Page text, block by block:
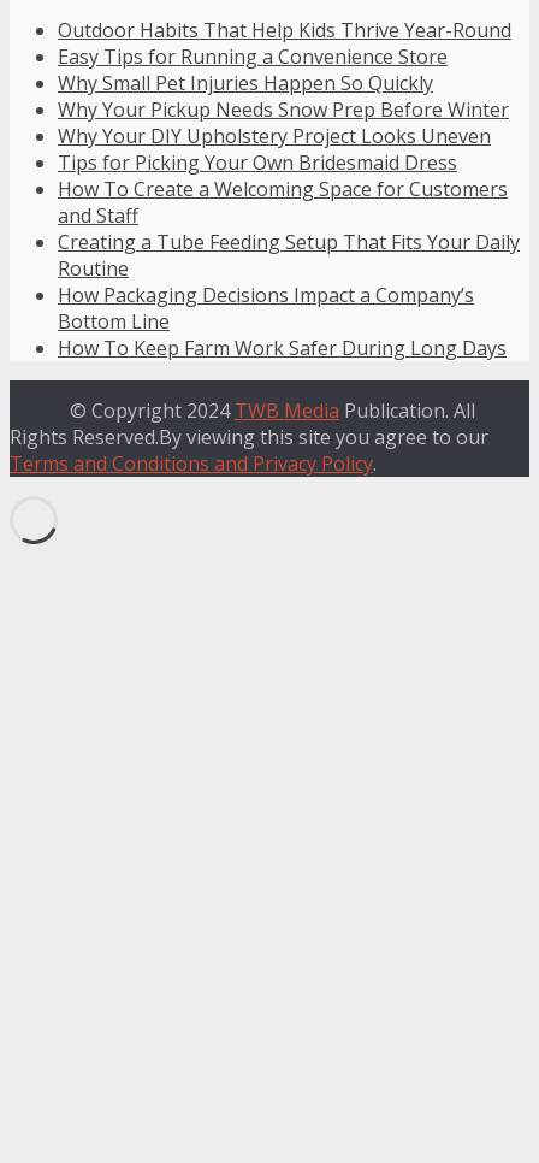
Outdoor Habits That Help Kids Thrive Year-Round
Easy Tips for Running a Convenience Store
Why Small Pet Injuries Happen So Quickly
Why Your Pickup Needs Snow Prep Before Winter
Why Your DIY Upholstery Project Looks Uneven
Tips for Picking Your Own Bridesmaid Dress
How To Create a Welcoming Space for Customers
and Staff
Creating a Tube Feeding Setup That Fits Your Daily
Routine
How Packaging Decisions Impact a Company’s
Bottom Line
How To Keep Farm Work Safer During Long Days
© Copyright 2024TWB Media Publication. All
Rights Reserved.By viewing this site you agree to our
Terms and Conditions and Privacy Policy.